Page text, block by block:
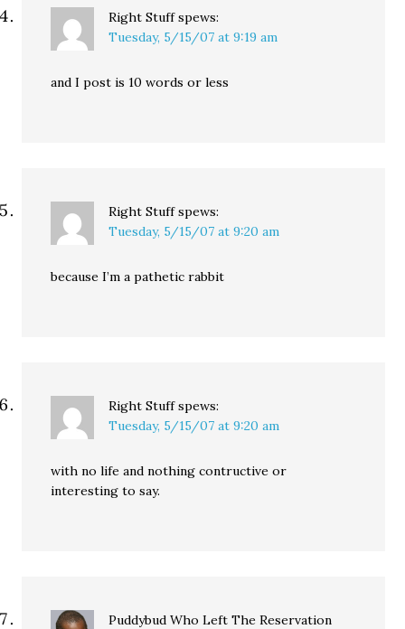
Right Stuff spews:
Tuesday, 5/15/07 at 9:19 am
and I post is 10 words or less
Right Stuff spews:
Tuesday, 5/15/07 at 9:20 am
because I’m a pathetic rabbit
Right Stuff spews:
Tuesday, 5/15/07 at 9:20 am
with no life and nothing contructive or
interesting to say.
Puddybud Who Left The Reservation